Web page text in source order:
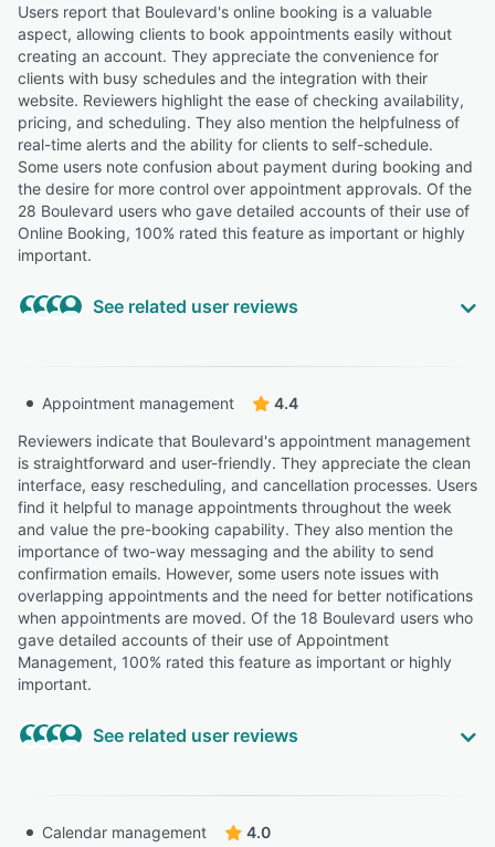
Users report that Boulevard's online booking is a valuable
aspect, allowing clients to book appointments easily without
creating an account. They appreciate the convenience for
clients with busy schedules and the integration with their
website. Reviewers highlight the ease of checking availability,
pricing, and scheduling. They also mention the helpfulness of
real-time alerts and the ability for clients to self-schedule.
Some users note confusion about payment during booking and
the desire for more control over appointment approvals. Of the
28 Boulevard users who gave detailed accounts of their use of
Online Booking, 100% rated this feature as important or highly
important.
See related user reviews
appointments from our old booking software which was
very helpful, and it’s been smooth sailing ever since we
started using it.”
LS Leith S.
Salon Manager
Highly Relevant
“The features Boulevard provides are second to none
when trying to manage register close out, patient
packages and online booking services!”
JN Julianne N.
Esthetician
“Boulevard has a clean interface, is easy for staff to
AK Office Manager
Appointment management
4.4
Reviewers indicate that Boulevard's appointment management
is straightforward and user-friendly. They appreciate the clean
interface, easy rescheduling, and cancellation processes. Users
find it helpful to manage appointments throughout the week
and value the pre-booking capability. They also mention the
importance of two-way messaging and the ability to send
confirmation emails. However, some users note issues with
overlapping appointments and the need for better notifications
when appointments are moved. Of the 18 Boulevard users who
gave detailed accounts of their use of Appointment
Management, 100% rated this feature as important or highly
important.
See related user reviews
they cancel their appointment.”
Calendar management
4.0